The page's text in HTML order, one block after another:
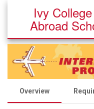
Ivy
Abroad
Overview